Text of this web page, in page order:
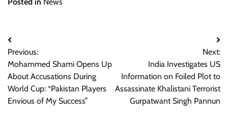
Post
navigation
Previous:
Mohammed Shami Opens Up
About Accusations During
World Cup: “Pakistan Players
Envious of My Success”
Next:
India Investigates US
Information on Foiled Plot to
Assassinate Khalistani Terrorist
Gurpatwant Singh Pannun